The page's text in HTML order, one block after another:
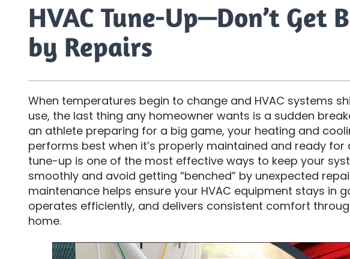
HVAC Tune-Up—Don’t Get
by Repairs
When temperatures begin to change and HVAC systems
use, the last thing any homeowner wants is a sudden
an athlete preparing for a big game, your heating and
performs best when it’s properly maintained and ready for
tune-up is one of the most effective ways to keep your
smoothly and avoid getting “benched” by unexpected
maintenance helps ensure your HVAC equipment stays in
operates efficiently, and delivers consistent comfort
home.